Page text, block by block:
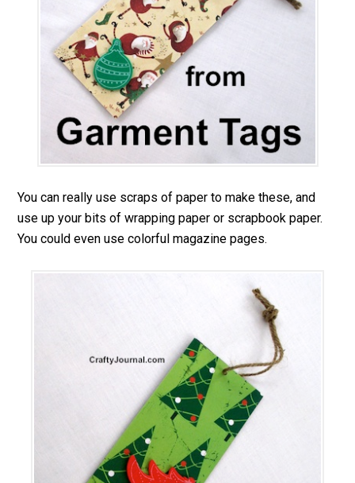
You can really use scraps of paper to make these, and
use up your bits of wrapping paper or scrapbook paper.
You could even use colorful magazine pages.